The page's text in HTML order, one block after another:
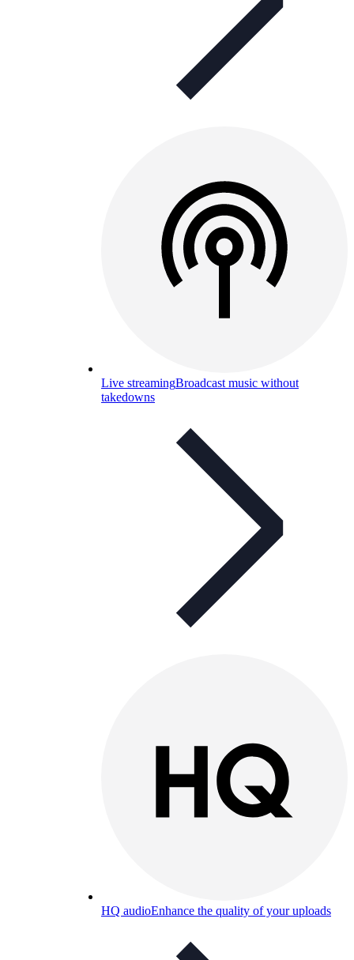
Live streamingBroadcast music without
takedowns
HQ audioEnhance the quality of your uploads